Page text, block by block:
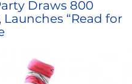
Draws 800
Launches “Read for